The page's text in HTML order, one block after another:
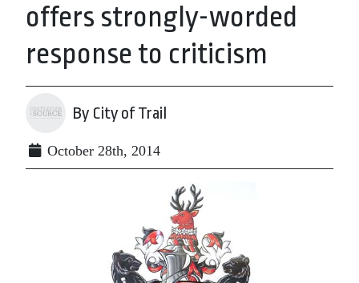
offers strongly-worded
response to criticism
By City of Trail
October 28th, 2014